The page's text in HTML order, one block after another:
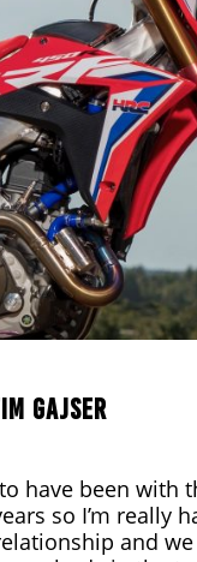
GAJSER
have been with
so I’m really
and